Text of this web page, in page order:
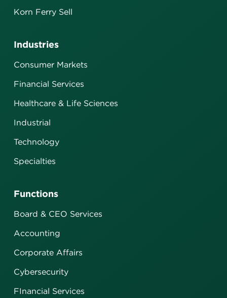
Industries
Consumer Markets
Financial Services
Healthcare & Life Sciences
Industrial
Technology
Specialties
Functions
Board & CEO Services
Accounting
Corporate Affairs
Cybersecurity
FInancial Services
Korn Ferry Sell